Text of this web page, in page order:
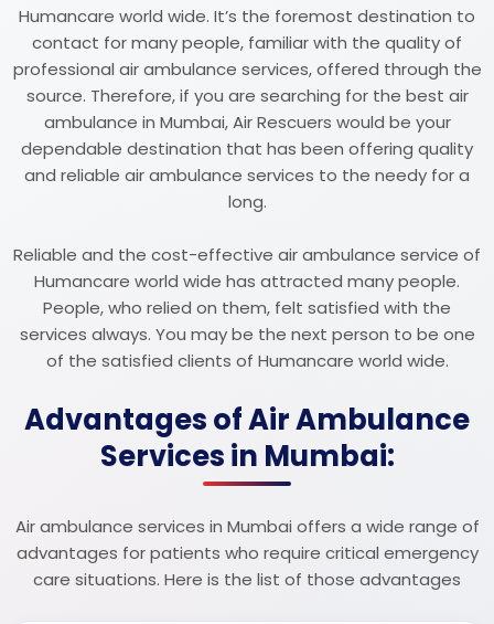
Humancare world wide. It’s the foremost destination to
contact for many people, familiar with the quality of
professional air ambulance services, offered through the
source. Therefore, if you are searching for the best air
ambulance in Mumbai, Air Rescuers would be your
dependable destination that has been offering quality
and reliable air ambulance services to the needy for a
long.
Reliable and the cost-effective air ambulance service of
Humancare world wide has attracted many people.
People, who relied on them, felt satisfied with the
services always. You may be the next person to be one
of the satisfied clients of Humancare world wide.
Advantages of Air Ambulance
Services in Mumbai:
Air ambulance services in Mumbai offers a wide range of
advantages for patients who require critical emergency
care situations. Here is the list of those advantages